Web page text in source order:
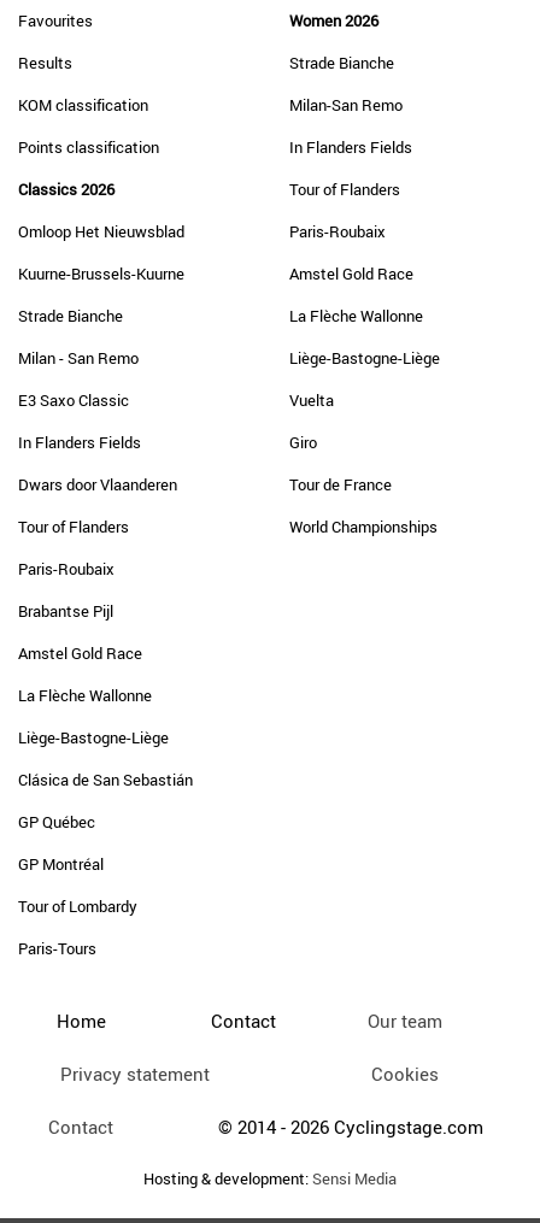
Favourites
Results
KOM classification
Points classification
Classics 2026
Omloop Het Nieuwsblad
Kuurne-Brussels-Kuurne
Strade Bianche
Milan - San Remo
E3 Saxo Classic
In Flanders Fields
Dwars door Vlaanderen
Tour of Flanders
Paris-Roubaix
Brabantse Pijl
Amstel Gold Race
La Flèche Wallonne
Liège-Bastogne-Liège
Clásica de San Sebastián
GP Québec
GP Montréal
Tour of Lombardy
Paris-Tours
Women 2026
Strade Bianche
Milan-San Remo
In Flanders Fields
Tour of Flanders
Paris-Roubaix
Amstel Gold Race
La Flèche Wallonne
Liège-Bastogne-Liège
Vuelta
Giro
Tour de France
World Championships
Home Contact Our team
Privacy statement Cookies
Contact © 2014 - 2026 Cyclingstage.com
Hosting & development:Sensi Media